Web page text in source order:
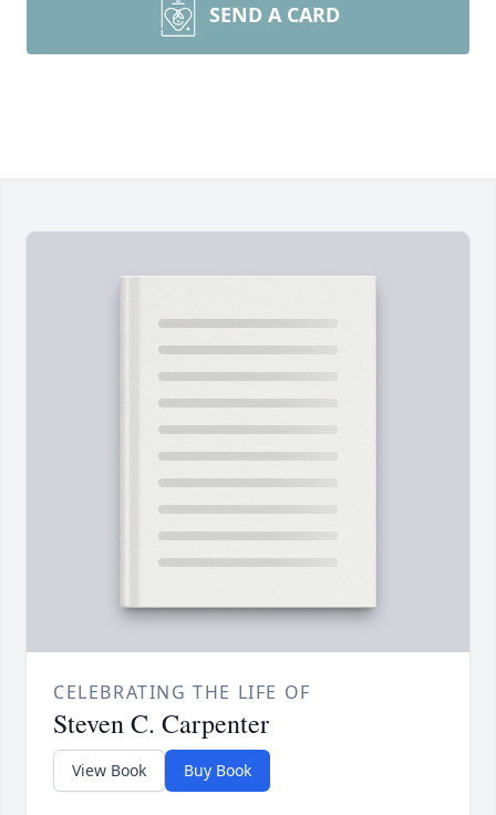
SEND A CARD
CELEBRATING THE LIFE OF
Steven C. Carpenter
View Book Buy Book